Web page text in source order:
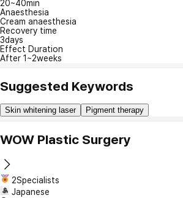
20~40min
Anaesthesia
Cream anaesthesia
Recovery time
3days
Effect Duration
After 1~2weeks
Suggested Keywords
Skin whitening laser Pigment therapy
WOW Plastic Surgery
2Specialists
Japanese